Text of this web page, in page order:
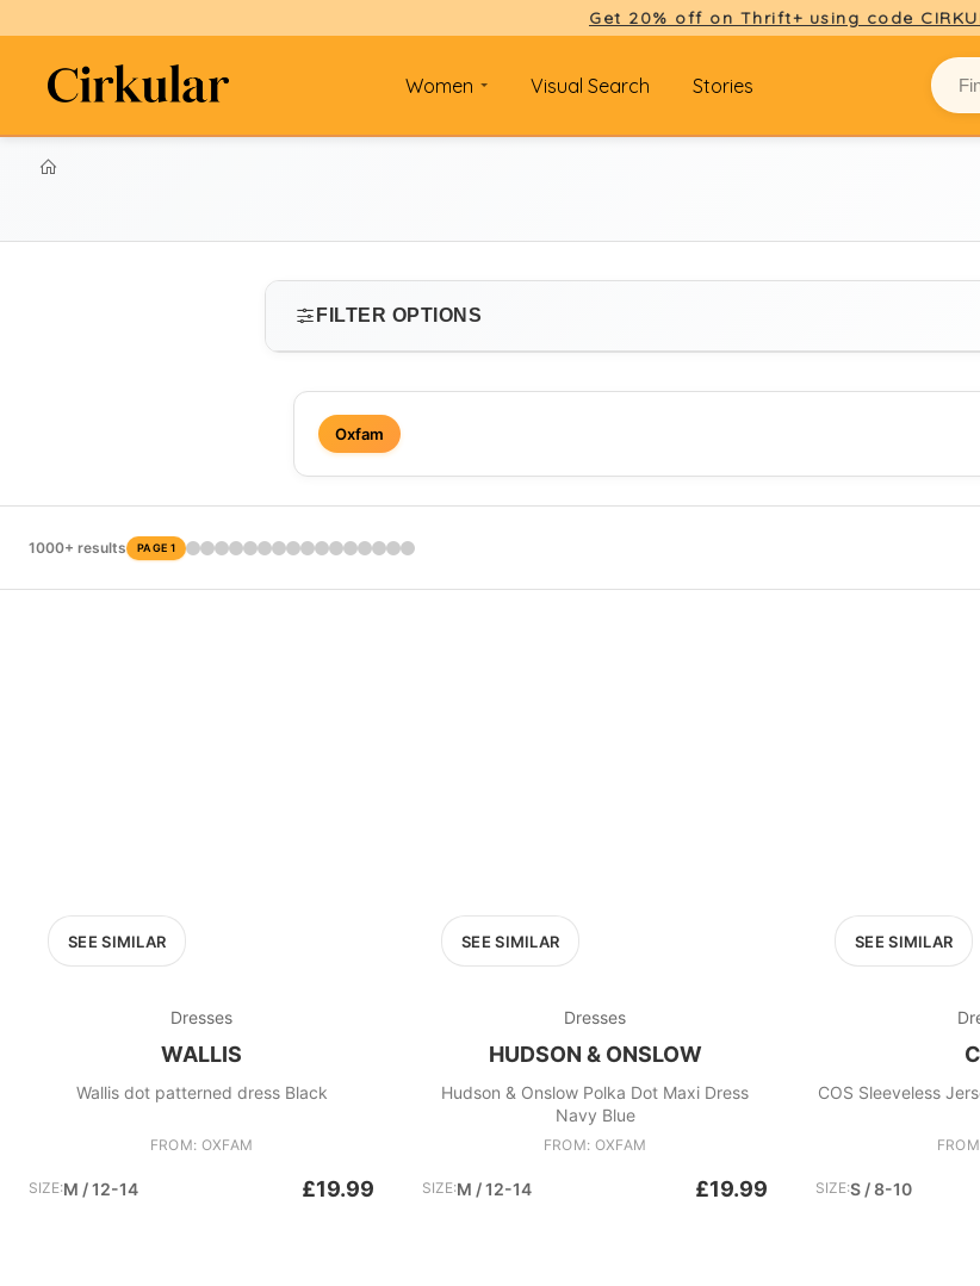
Get 20% off on Thrift+ using code
Women Visual Search Stories
FILTER OPTIONS
SIZE
Select size
£0
0 100 200
Oxfam
1000+ results PAGE 1
SEE SIMILAR
Dresses
WALLIS
Wallis dot patterned dress Black
FROM: OXFAM
SIZE:M / 12-14 £19.99
SEE SIMILAR
Dresses
HUDSON & ONSLOW
Hudson & Onslow Polka Dot Maxi Dress
Navy Blue
FROM: OXFAM
SIZE:M / 12-14 £19.99
SEE SIMILAR
COS Sleeveless
SIZE:S / 8-10